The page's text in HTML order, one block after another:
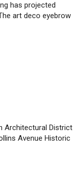
has projected
art deco eyebrow
Architectural District
Avenue Historic